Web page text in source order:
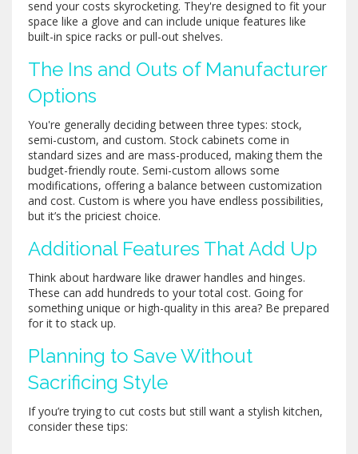
send your costs skyrocketing. They're designed to fit your
space like a glove and can include unique features like
built-in spice racks or pull-out shelves.
The Ins and Outs of Manufacturer
Options
You're generally deciding between three types: stock,
semi-custom, and custom. Stock cabinets come in
standard sizes and are mass-produced, making them the
budget-friendly route. Semi-custom allows some
modifications, offering a balance between customization
and cost. Custom is where you have endless possibilities,
but it’s the priciest choice.
Additional Features That Add Up
Think about hardware like drawer handles and hinges.
These can add hundreds to your total cost. Going for
something unique or high-quality in this area? Be prepared
for it to stack up.
Planning to Save Without
Sacrificing Style
If you’re trying to cut costs but still want a stylish kitchen,
consider these tips: